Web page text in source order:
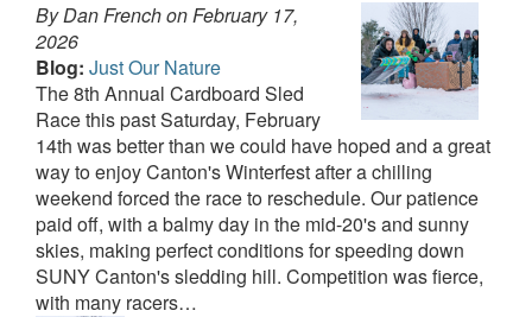
By Dan French onFebruary 17,
2026
Blog: Just Our Nature
The 8th Annual Cardboard Sled
Race this past Saturday, February
14th was better than we could have hoped and a great
way to enjoy Canton's Winterfest after a chilling
weekend forced the race to reschedule. Our patience
paid off, with a balmy day in the mid-20's and sunny
skies, making perfect conditions for speeding down
SUNY Canton's sledding hill. Competition was fierce,
with many racers…